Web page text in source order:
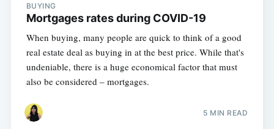
BUYING
Mortgages rates during COVID-19
When buying, many people are quick to think of a good
real estate deal as buying in at the best price. While that's
undeniable, there is a huge economical factor that must
also be considered – mortgages.
5 MIN READ